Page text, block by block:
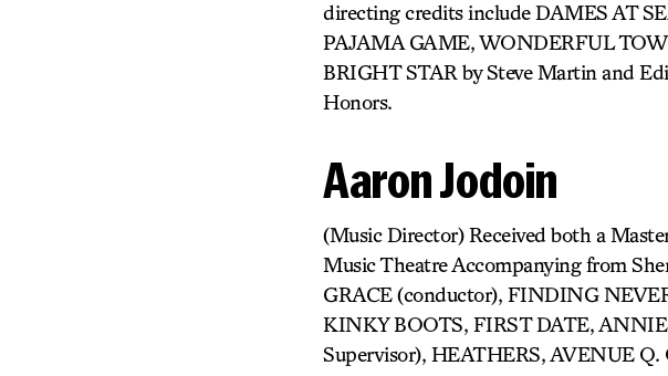
directing credits include DAMES AT
PAJAMA GAME, WONDERFUL
BRIGHT STAR by Steve Martin and
Honors.
Aaron Jodoin
(Music Director) Received both a
Music Theatre Accompanying from
GRACE (conductor), FINDING
KINKY BOOTS, FIRST DATE,
Supervisor), HEATHERS, AVENUE